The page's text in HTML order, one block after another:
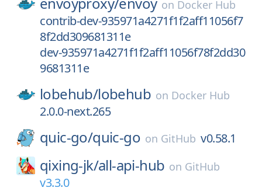
on Docker Hub
contrib-dev-935971a4271f1f2aff11056f7
8f2dd309681311e
dev-935971a4271f1f2aff11056f78f2dd30
9681311e
lobehub/lobehub on Docker Hub
2.0.0-next.265
quic-go/quic-go on GitHub v0.58.1
qixing-jk/all-api-hub on GitHub
v3.3.0